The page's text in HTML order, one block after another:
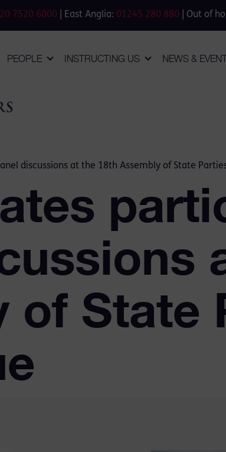
7520 6000 | East Anglia: 01245 280 880 | Out of
PEOPLE INSTRUCTING US NEWS &
discussions at the 18th Assembly of State
of State